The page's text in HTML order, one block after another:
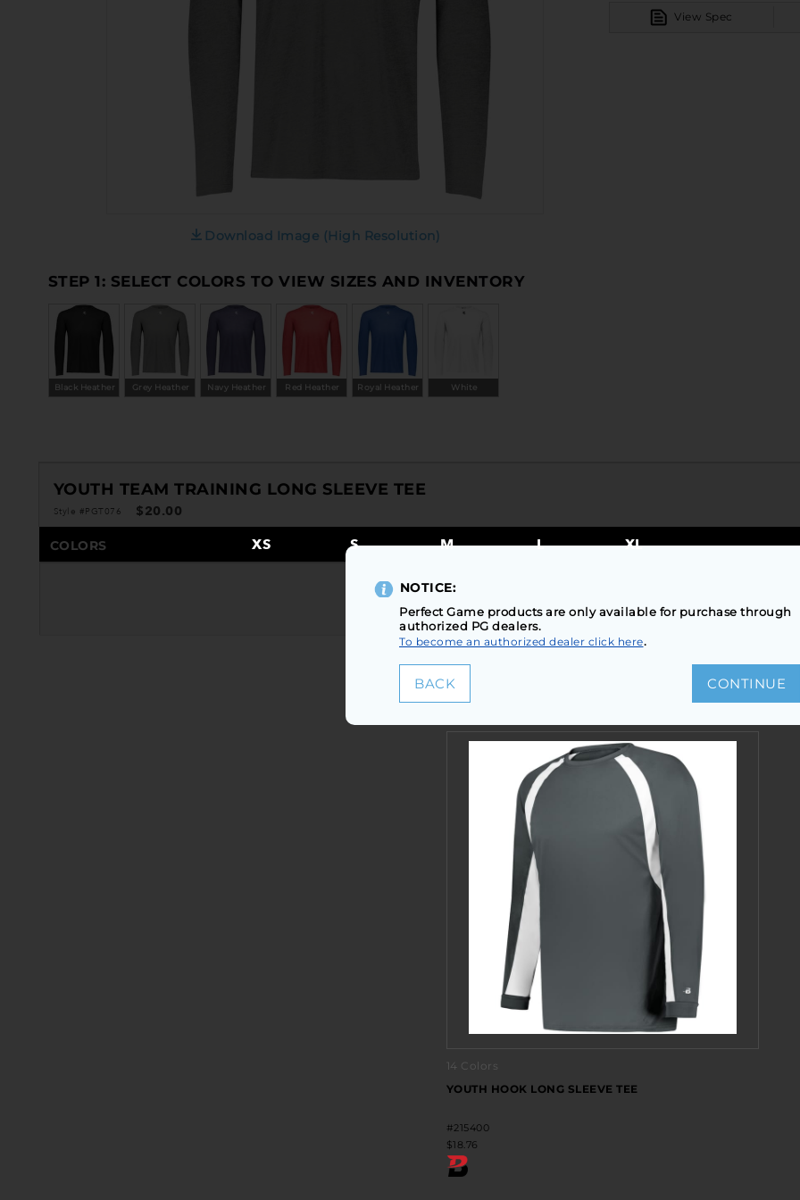
Download Image (High Resolution)
View Spec
STEP 1: SELECT COLORS TO VIEW SIZES AND INVENTORY
Black Heather Grey Heather Navy Heather Red Heather Royal Heather White
NOTICE:
Perfect Game products are only available for purchase through
authorized PG dealers.
To become an authorized dealer click here.
BACK CONTINUE
YOUTH TEAM TRAINING LONG SLEEVE TEE
Style #PGT076 $20.00
COLORS XS S M L XL
STEP2: SELECT COLORS TO VIEW SIZES AND
14 Colors
YOUTH HOOK LONG SLEEVE TEE
#215400
$18.76